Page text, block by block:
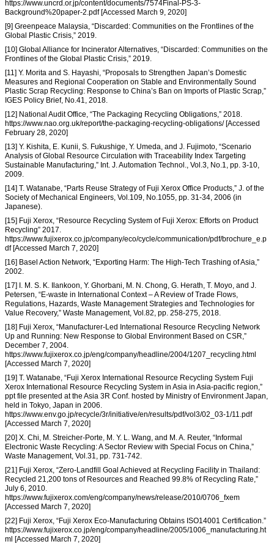
https://www.uncrd.or.jp/content/documents/7574Final-PS-3-
Background%20paper-2.pdf [Accessed March 9, 2020]
[9] Greenpeace Malaysia, “Discarded: Communities on the Frontlines of the
Global Plastic Crisis,” 2019.
[10] Global Alliance for Incinerator Alternatives, “Discarded: Communities on the
Frontlines of the Global Plastic Crisis,” 2019.
[11] Y. Morita and S. Hayashi, “Proposals to Strengthen Japan’s Domestic
Measures and Regional Cooperation on Stable and Environmentally Sound
Plastic Scrap Recycling: Response to China’s Ban on Imports of Plastic Scrap,”
IGES Policy Brief, No.41, 2018.
[12] National Audit Office, “The Packaging Recycling Obligations,” 2018.
https://www.nao.org.uk/report/the-packaging-recycling-obligations/ [Accessed
February 28, 2020]
[13] Y. Kishita, E. Kunii, S. Fukushige, Y. Umeda, and J. Fujimoto, “Scenario
Analysis of Global Resource Circulation with Traceability Index Targeting
Sustainable Manufacturing,” Int. J. Automation Technol., Vol.3, No.1, pp. 3-10,
2009.
[14] T. Watanabe, “Parts Reuse Strategy of Fuji Xerox Office Products,” J. of the
Society of Mechanical Engineers, Vol.109, No.1055, pp. 31-34, 2006 (in
Japanese).
[15] Fuji Xerox, “Resource Recycling System of Fuji Xerox: Efforts on Product
Recycling” 2017.
https://www.fujixerox.co.jp/company/eco/cycle/communication/pdf/brochure_e.p
df [Accessed March 7, 2020]
[16] Basel Action Network, “Exporting Harm: The High-Tech Trashing of Asia,”
2002.
[17] I. M. S. K. Ilankoon, Y. Ghorbani, M. N. Chong, G. Herath, T. Moyo, and J.
Petersen, “E-waste in International Context – A Review of Trade Flows,
Regulations, Hazards, Waste Management Strategies and Technologies for
Value Recovery,” Waste Management, Vol.82, pp. 258-275, 2018.
[18] Fuji Xerox, “Manufacturer-Led International Resource Recycling Network
Up and Running: New Response to Global Environment Based on CSR,”
December 7, 2004.
https://www.fujixerox.co.jp/eng/company/headline/2004/1207_recycling.html
[Accessed March 7, 2020]
[19] T. Watanabe, “Fuji Xerox International Resource Recycling System Fuji
Xerox International Resource Recycling System in Asia in Asia-pacific region,”
ppt file presented at the Asia 3R Conf. hosted by Ministry of Environment Japan,
held in Tokyo, Japan in 2006.
https://www.env.go.jp/recycle/3r/initiative/en/results/pdf/vol3/02_03-1/11.pdf
[Accessed March 7, 2020]
[20] X. Chi, M. Streicher-Porte, M. Y. L. Wang, and M. A. Reuter, “Informal
Electronic Waste Recycling: A Sector Review with Special Focus on China,”
Waste Management, Vol.31, pp. 731-742.
[21] Fuji Xerox, “Zero-Landfill Goal Achieved at Recycling Facility in Thailand:
Recycled 21,200 tons of Resources and Reached 99.8% of Recycling Rate,”
July 6, 2010.
https://www.fujixerox.com/eng/company/news/release/2010/0706_fxem
[Accessed March 7, 2020]
[22] Fuji Xerox, “Fuji Xerox Eco-Manufacturing Obtains ISO14001 Certification.”
https://www.fujixerox.co.jp/eng/company/headline/2005/1006_manufacturing.ht
ml [Accessed March 7, 2020]